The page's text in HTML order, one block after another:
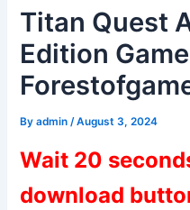
Titan Quest
Edition Game
Byadmin /August 3, 2024
Wait 20
download